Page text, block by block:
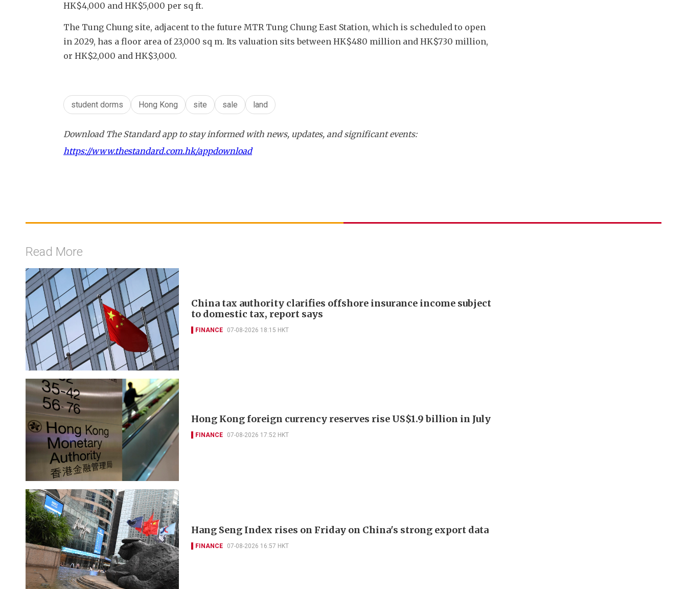
HK$4,000 and HK$5,000 per sq ft.
The Tung Chung site, adjacent to the future MTR Tung Chung East Station, which is scheduled to open
in 2029, has a floor area of 23,000 sq m. Its valuation sits between HK$480 million and HK$730 million,
or HK$2,000 and HK$3,000.
student dorms Hong Kong site sale land
Download The Standard app to stay informed with news, updates, and significant events:
https://www.thestandard.com.hk/appdownload
Read More
China tax authority clarifies offshore insurance income subject
to domestic tax, report says
FINANCE 07-08-2026 18:15 HKT
Hong Kong foreign currency reserves rise US$1.9 billion in July
FINANCE 07-08-2026 17:52 HKT
Hang Seng Index rises on Friday on China's strong export data
FINANCE 07-08-2026 16:57 HKT